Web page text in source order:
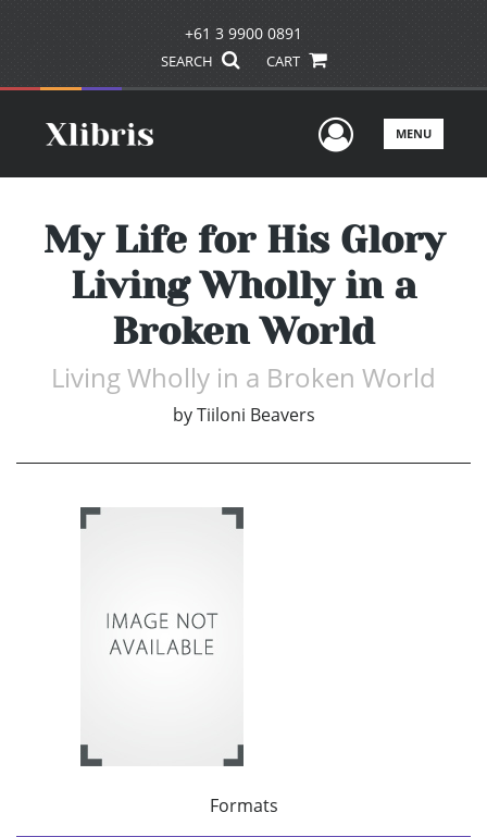
+61 3 9900 0891
SEARCH CART
UserMENU
My Life for His Glory
Living Wholly in a
Broken World
Living Wholly in a Broken World
by Tiiloni Beavers
Formats